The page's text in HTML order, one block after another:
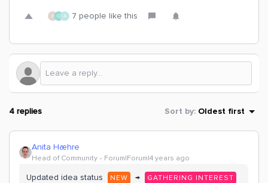
A O A 7 people like this
4 replies Sort by: Oldest first
Anita Hæhre
Head of Community Forum|Forum|4 years ago
Updated idea status NEW → GATHERING INTEREST